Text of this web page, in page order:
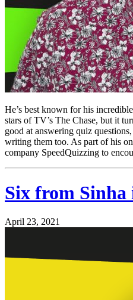
He’s best known for his
stars of TV’s The Chase, but it
good at answering quiz
writing them too. As part of his
company SpeedQuizzing to
Six from
April 23, 2021